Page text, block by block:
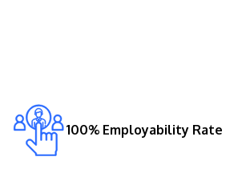
16km from the iconic Petronas
(KLCC).
100% Employability Rate